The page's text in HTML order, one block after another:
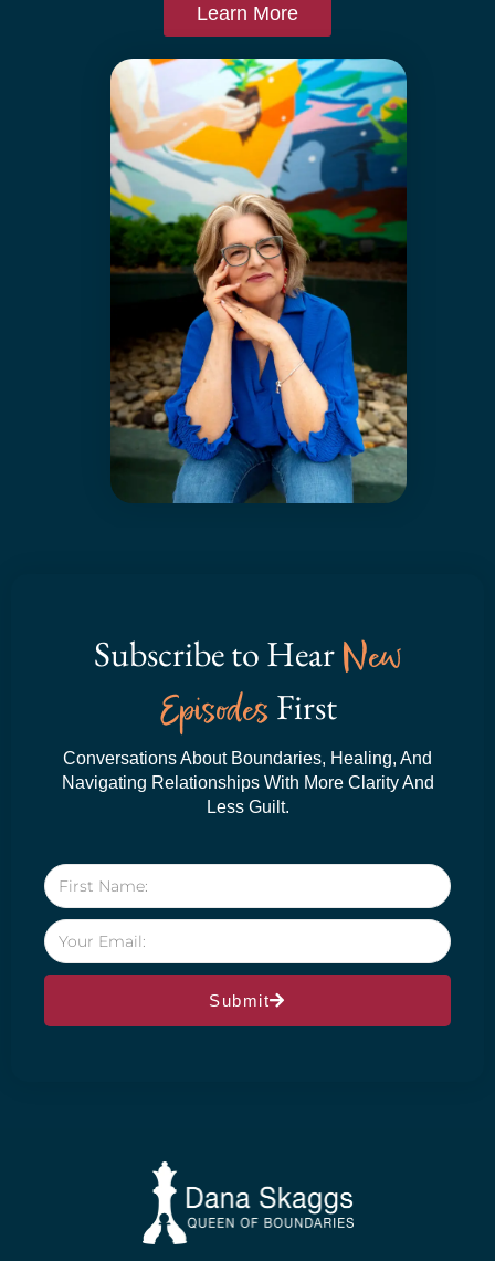
Learn More
Subscribe to HearNew
EpisodesFirst
Conversations About Boundaries, Healing, And
Navigating Relationships With More Clarity And
Less Guilt.
Submit